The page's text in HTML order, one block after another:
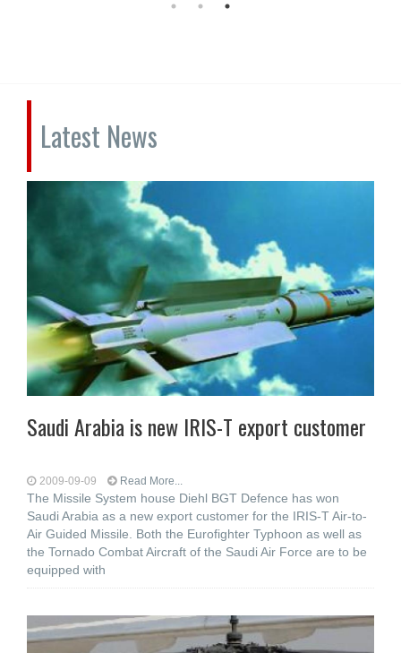
Latest News
Saudi Arabia is new IRIS-T export customer
2009-09-09 Read More...
The Missile System house Diehl BGT Defence has won
Saudi Arabia as a new export customer for the IRIS-T Air-to-
Air Guided Missile. Both the Eurofighter Typhoon as well as
the Tornado Combat Aircraft of the Saudi Air Force are to be
equipped with